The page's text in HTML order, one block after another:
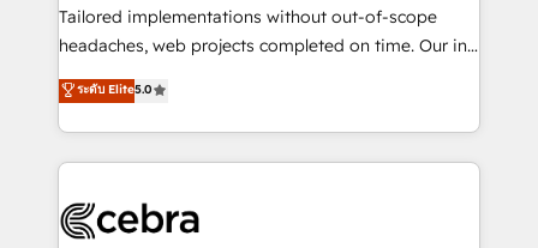
Integrations: Connect HubSpot with your tech stack
for better adoption. 🔹 Custom Solutions: Build
SOC 2 Type II and ISO 27001 certified, reinforcing
our commitment to data security and compliance. At
Tailored implementations without out-of-scope
headaches, web projects completed on time. Our in-
house team of certified CRM architects, experts,
developers, designers, and marketers handles all
aspects of your HubSpot. ✨ 400+ global clients ✨
100+ seamless migrations from 15+ different CRMs
implementations, and 5,000+ pages ✨ CS: Clients
ระดับ Elite5.0